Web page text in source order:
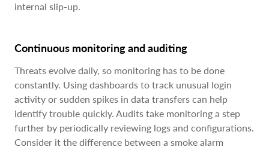
internal slip-up.
Continuous monitoring and auditing
Threats evolve daily, so monitoring has to be done
constantly. Using dashboards to track unusual login
activity or sudden spikes in data transfers can help
identify trouble quickly. Audits take monitoring a step
further by periodically reviewing logs and configurations.
Consider it the difference between a smoke alarm